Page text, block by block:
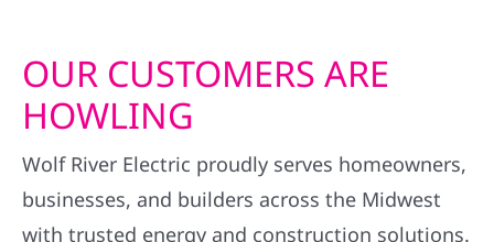
OUR CUSTOMERS ARE
HOWLING
Wolf River Electric proudly serves homeowners,
businesses, and builders across the Midwest
with trusted energy and construction solutions.